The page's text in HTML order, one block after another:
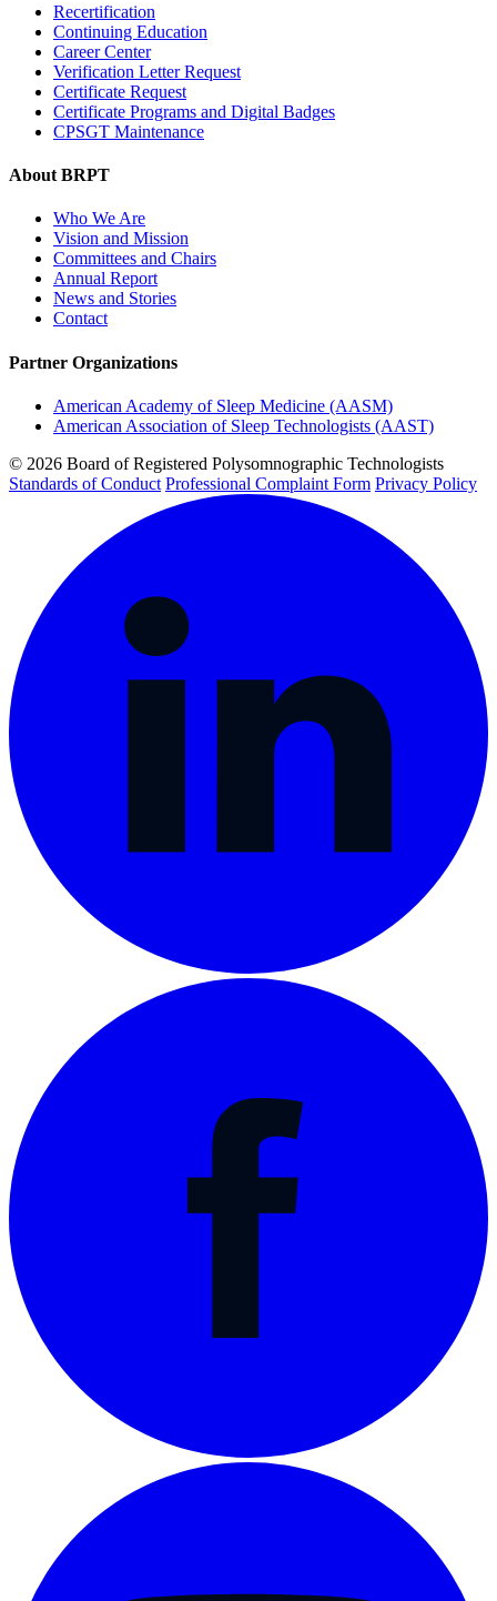
Recertification
Continuing Education
Career Center
Verification Letter Request
Certificate Request
Certificate Programs and Digital Badges
CPSGT Maintenance
About BRPT
Who We Are
Vision and Mission
Committees and Chairs
Annual Report
News and Stories
Contact
Partner Organizations
American Academy of Sleep Medicine (AASM)
American Association of Sleep Technologists (AAST)
© 2026 Board of Registered Polysomnographic Technologists
Standards of Conduct Professional Complaint Form Privacy Policy